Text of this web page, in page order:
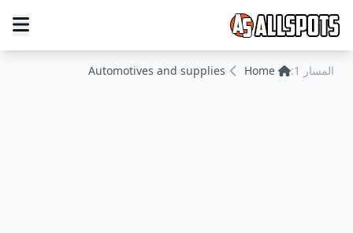
المسار 1: Home
Automotives and supplies